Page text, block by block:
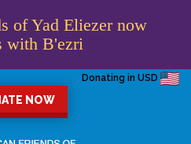
of Yad Eliezer now
with B'ezri
Donating in USD
NOW